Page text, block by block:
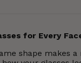
for Every
shape makes a